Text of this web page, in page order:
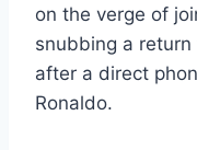
on the verge of
snubbing a
after a direct
Ronaldo.